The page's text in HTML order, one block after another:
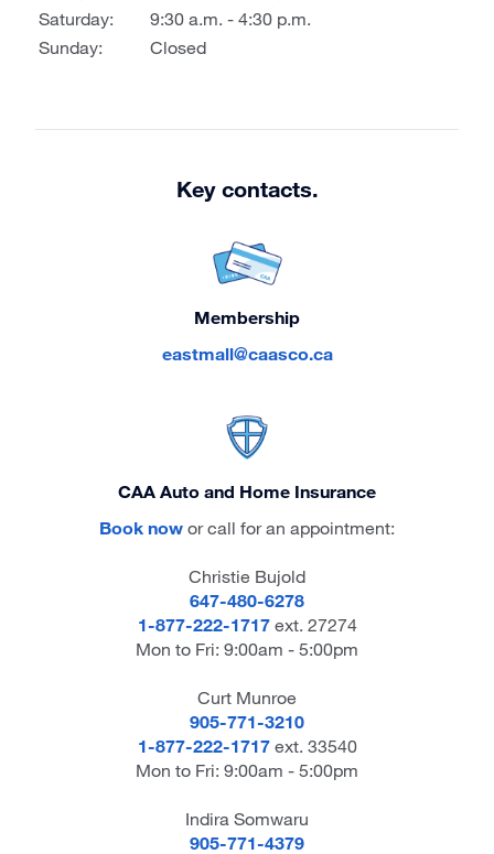
Saturday:
9:30 a.m. - 4:30 p.m.
Sunday:
Closed
Key contacts.
Membership
eastmall@caasco.ca
CAA Auto and Home Insurance
Book now or call for an appointment:
Christie Bujold
647-480-6278
1-877-222-1717ext. 27274
Mon to Fri: 9:00am - 5:00pm
Curt Munroe
905-771-3210
1-877-222-1717ext. 33540
Mon to Fri: 9:00am - 5:00pm
Indira Somwaru
905-771-4379